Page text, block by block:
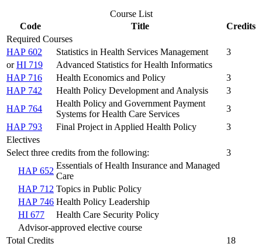
Course List
Code
Title
Credits
Required Courses
HAP 602
Statistics in Health Services Management
3
orHI 719
Advanced Statistics for Health Informatics
HAP 716
Health Economics and Policy
3
HAP 742
Health Policy Development and Analysis
3
HAP 764
Health Policy and Government Payment
Systems for Health Care Services
3
HAP 793
Final Project in Applied Health Policy
3
Electives
Select three credits from the following:
3
HAP 652
Essentials of Health Insurance and Managed
Care
HAP 712 Topics in Public Policy
HAP 746 Health Policy Leadership
HI 677
Health Care Security Policy
Advisor-approved elective course
Total Credits
18